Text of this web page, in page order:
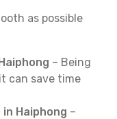
as possible
– Being
can save time
Haiphong –